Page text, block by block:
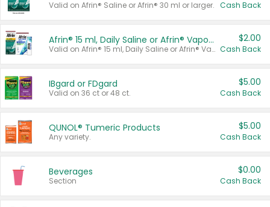
Valid on Afrin® Saline or Afrin® 30 ml or larger. Cash Back
Afrin® 15 ml, Daily Saline or Afrin® Vapor Burst™ Inhaler Sticks
Valid on Afrin® 15 ml, Daily Saline or Afrin® Vapor Burst™ Inhaler Sticks.
$2.00
Cash Back
IBgard or FDgard
Valid on 36 ct or 48 ct.
$5.00
Cash Back
QUNOL® Tumeric Products
Any variety.
$5.00
Cash Back
Beverages
Section
$0.00
Cash Back